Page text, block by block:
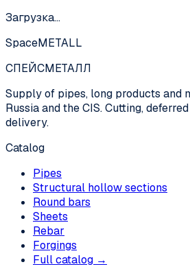
Загрузка…
SpaceMETALL
СПЕЙСМЕТАЛЛ
Supply of pipes, long products and
Russia and the CIS. Cutting,
delivery.
Catalog
Pipes
Structural hollow sections
Round bars
Sheets
Rebar
Forgings
Full catalog →